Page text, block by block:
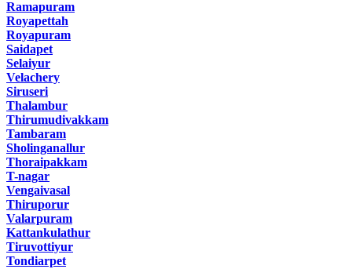
Ramapuram
Royapettah
Royapuram
Saidapet
Selaiyur
Velachery
Siruseri
Thalambur
Thirumudivakkam
Tambaram
Sholinganallur
Thoraipakkam
T-nagar
Vengaivasal
Thiruporur
Valarpuram
Kattankulathur
Tiruvottiyur
Tondiarpet